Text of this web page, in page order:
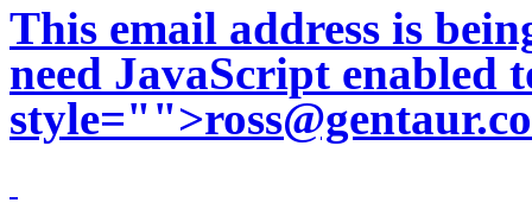
This email address is
need JavaScript enabled
style="">